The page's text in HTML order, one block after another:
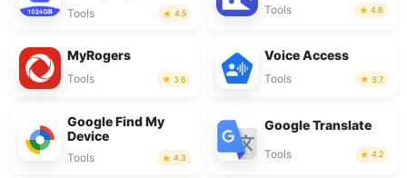
Tools 4.5 Tools 4.6
MyRogers
Tools 3.6
Voice Access
Tools 3.7
Google Find My
Device
Tools 4.3
Google Translate
Tools 4.2